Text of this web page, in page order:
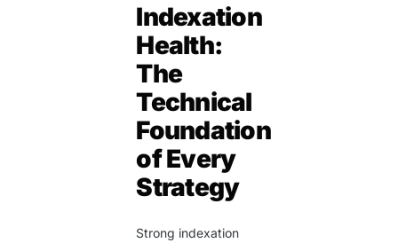
Indexation
Health:
The
Technical
Foundation
of Every
Strategy
Strong indexation